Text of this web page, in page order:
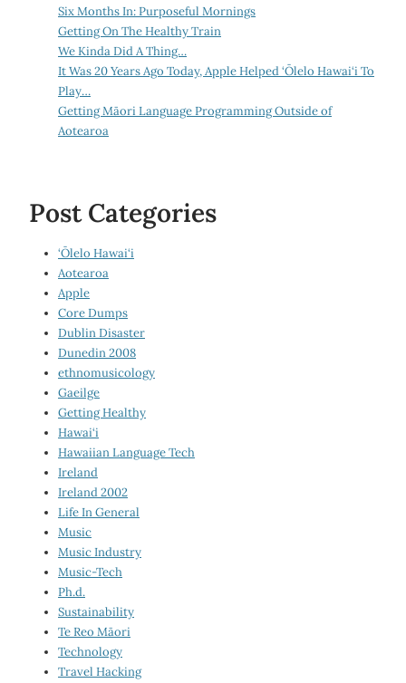
Six Months In: Purposeful Mornings
Getting On The Healthy Train
We Kinda Did A Thing…
It Was 20 Years Ago Today, Apple Helped ‘Ōlelo Hawai‘i To
Play…
Getting Māori Language Programming Outside of
Aotearoa
Post Categories
‘Ōlelo Hawai‘i
Aotearoa
Apple
Core Dumps
Dublin Disaster
Dunedin 2008
ethnomusicology
Gaeilge
Getting Healthy
Hawai‘i
Hawaiian Language Tech
Ireland
Ireland 2002
Life In General
Music
Music Industry
Music-Tech
Ph.d.
Sustainability
Te Reo Māori
Technology
Travel Hacking